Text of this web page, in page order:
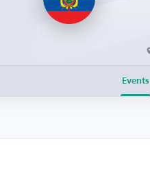
Events